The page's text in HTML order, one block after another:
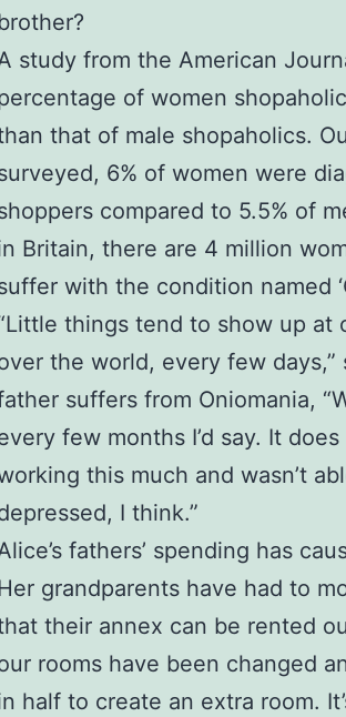
study from the American
of women
that of male shopaholics.
6% of women were
compared to 5.5% of
Britain, there are 4 million
with the condition named
things tend to show up at
the world, every few
suffers from Oniomania,
few months I’d say. It
this much and wasn’t
I think.”
fathers’ spending has
grandparents have had to
their annex can be rented
rooms have been changed
half to create an extra room.